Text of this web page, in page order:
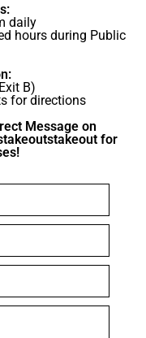
daily
hours during Public
B)
for directions
Message on
for